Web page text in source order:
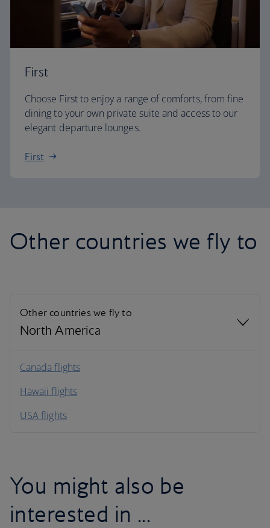
First
Choose First to enjoy a range of comforts, from fine
dining to your own private suite and access to our
elegant departure lounges.
First
Other countries we fly to
Other countries we fly to
North America
North America
South America
Canada flights
Hawaii flights
USA flights
You might also be
interested in ...